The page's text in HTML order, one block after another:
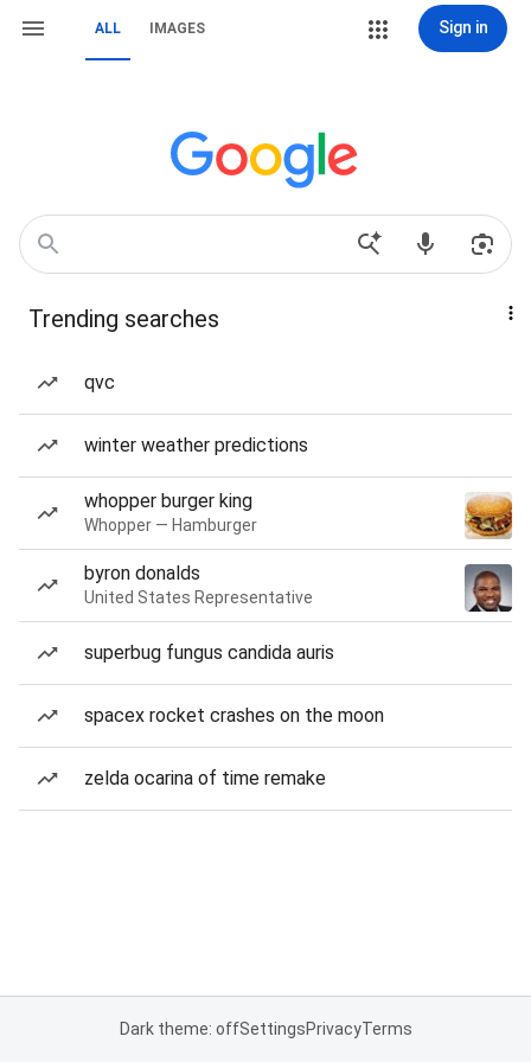
ALL IMAGES Sign in
Trending searches
qvc
winter weather predictions
whopper burger king
Whopper — Hamburger
byron donalds
United States Representative
superbug fungus candida auris
spacex rocket crashes on the moon
zelda ocarina of time remake
Dark theme: offSettingsPrivacyTerms